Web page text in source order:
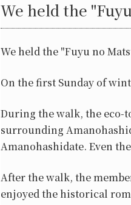
We held the
We held the "Fuyu no
On the first Sunday of
During the walk, the eco-
surrounding
Amanohashidate. Even
After the walk, the
enjoyed the historical